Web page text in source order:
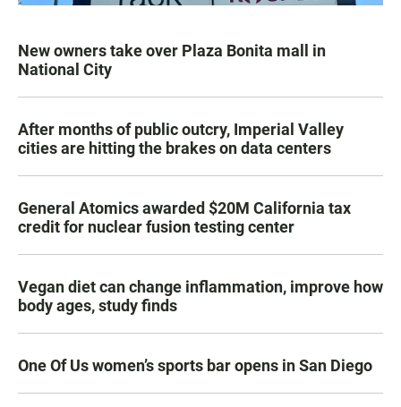
New owners take over Plaza Bonita mall in
National City
After months of public outcry, Imperial Valley
cities are hitting the brakes on data centers
General Atomics awarded $20M California tax
credit for nuclear fusion testing center
Vegan diet can change inflammation, improve how
body ages, study finds
One Of Us women’s sports bar opens in San Diego